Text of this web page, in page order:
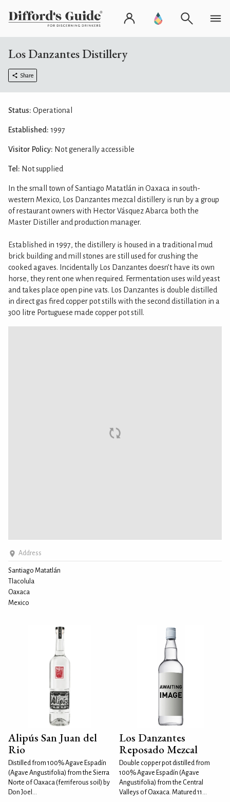
Los Danzantes Distillery
Share
Address
Santiago Matatlán
Tlacolula
Oaxaca
Mexico
Status: Operational
Established: 1997
Visitor Policy: Not generally accessible
Tel: Not supplied
In the small town of Santiago Matatlán in Oaxaca in south-
western Mexico, Los Danzantes mezcal distillery is run by a group
of restaurant owners with Hector Vásquez Abarca both the
Master Distiller and production manager.
Established in 1997, the distillery is housed in a traditional mud
brick building and mill stones are still used for crushing the
cooked agaves. Incidentally Los Danzantes doesn’t have its own
horse, they rent one when required. Fermentation uses wild yeast
and takes place open pine vats. Los Danzantes is double distilled
in direct gas fired copper pot stills with the second distillation in a
300 litre Portuguese made copper pot still.
Alipús San Juan del
Rio
Distilled from 100% Agave Espadín
(Agave Angustifolia) from the Sierra
Norte of Oaxaca (ferriferous soil) by
Don Joel...
Los Danzantes
Reposado Mezcal
Double copper pot distilled from
100% Agave Espadín (Agave
Angustifolia) from the Central
Valleys of Oaxaca. Matured 11...